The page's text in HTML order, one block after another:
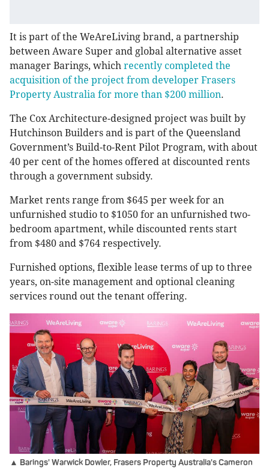
It is part of the WeAreLiving brand, a partnership
between Aware Super and global alternative asset
manager Barings, which recently completed the
acquisition of the project from developer Frasers
Property Australia for more than $200 million.
The Cox Architecture-designed project was built by
Hutchinson Builders and is part of the Queensland
Government’s Build-to-Rent Pilot Program, with about
40 per cent of the homes offered at discounted rents
through a government subsidy.
Market rents range from $645 per week for an
unfurnished studio to $1050 for an unfurnished two-
bedroom apartment, while discounted rents start
from $480 and $764 respectively.
Furnished options, flexible lease terms of up to three
years, on-site management and optional cleaning
services round out the tenant offering.
▲ Barings' Warwick Dowler, Frasers Property Australia's Cameron